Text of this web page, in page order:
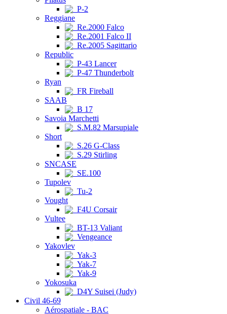
P-2
Reggiane
Re.2000 Falco
Re.2001 Falco II
Re.2005 Sagittario
Republic
P-43 Lancer
P-47 Thunderbolt
Ryan
FR Fireball
SAAB
B 17
Savoia Marchetti
S.M.82 Marsupiale
Short
S.26 G-Class
S.29 Stirling
SNCASE
SE.100
Tupolev
Tu-2
Vought
F4U Corsair
Vultee
BT-13 Valiant
Vengeance
Yakovlev
Yak-3
Yak-7
Yak-9
Yokosuka
D4Y Suisei (Judy)
Civil 46-69
Aérospatiale - BAC